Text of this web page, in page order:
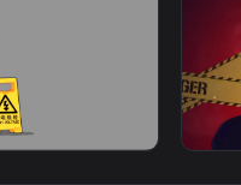
Us - Signalis Live